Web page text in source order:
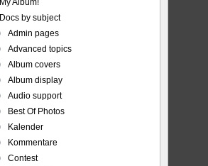
My Album!
Docs by subject
Admin pages
Advanced topics
Album covers
Album display
Audio support
Best Of Photos
Kalender
Kommentare
Contest